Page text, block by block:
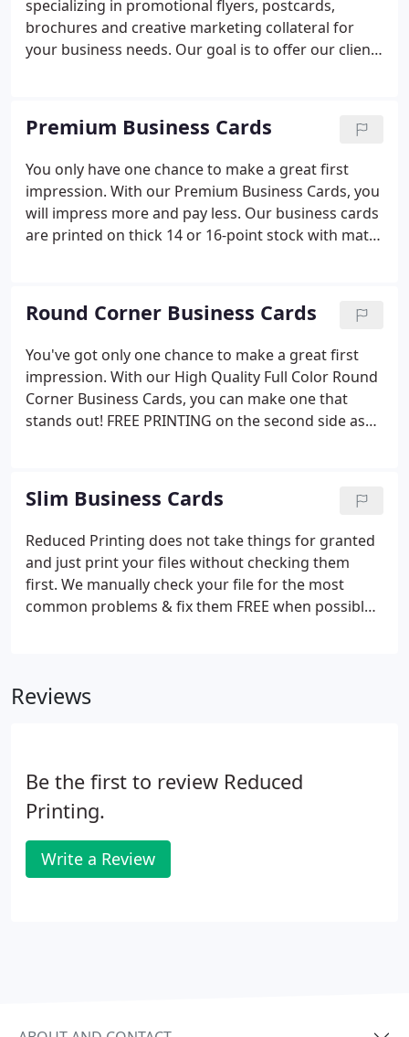
specializing in promotional flyers, postcards,
brochures and creative marketing collateral for
your business needs. Our goal is to offer our clients
Premium Business Cards
You only have one chance to make a great first
impression. With our Premium Business Cards, you
will impress more and pay less. Our business cards
are printed on thick 14 or 16-point stock with matte
gateway to new relationships; do not let your first
impression be a flimsy, one sided, one color card.
Round Corner Business Cards
You've got only one chance to make a great first
impression. With our High Quality Full Color Round
Corner Business Cards, you can make one that
stands out! FREE PRINTING on the second side as
impressive cards at a price any business can afford.
Slim Business Cards
Reduced Printing does not take things for granted
and just print your files without checking them
first. We manually check your file for the most
common problems & fix them FREE when possible.
color offset gang-run printing.
Reviews
Be the first to review Reduced
Printing.
Write a Review